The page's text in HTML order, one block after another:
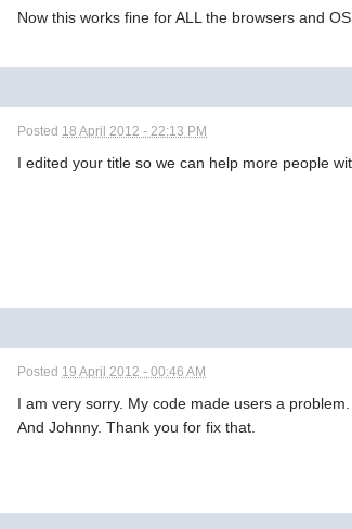
Now this works fine for ALL the browsers and
Posted 18 April 2012 - 22:13 PM
I edited your title so we can help more people
Posted 19 April 2012 - 00:46 AM
I am very sorry. My code made users a problem.
And Johnny. Thank you for fix that.